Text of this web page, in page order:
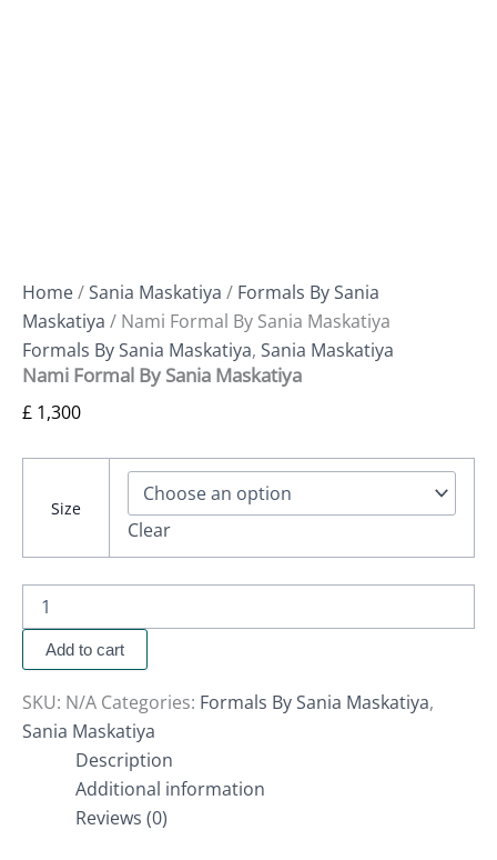
Home/Sania Maskatiya / Formals By Sania
Maskatiya / Nami Formal By Sania Maskatiya
Formals By Sania Maskatiya, Sania Maskatiya
Nami Formal By Sania Maskatiya
£ 1,300
Size
Clear
Add to cart
SKU: N/A Categories: Formals By Sania Maskatiya,
Sania Maskatiya
Description
Additional information
Reviews (0)